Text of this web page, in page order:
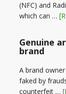
(NFC) and
which can …
Genuine
brand
A brand
faked by
counterfeit …